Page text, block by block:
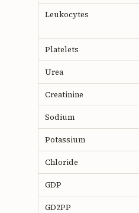
Leukocytes
Platelets
Urea
Creatinine
Sodium
Potassium
Chloride
GDP
GD2PP